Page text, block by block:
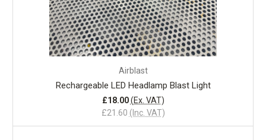
Airblast
Rechargeable LED Headlamp Blast Light
£21.60 (Inc. VAT)
£18.00 (Ex. VAT)